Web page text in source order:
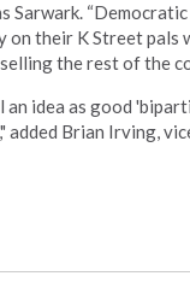
Sarwark.
on their K Street
the rest of the
an idea as good
added Brian Irving,